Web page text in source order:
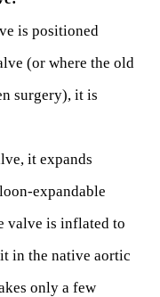
is positioned
(or where the old
surgery), it is
it expands
expandable
valve is inflated to
in the native aortic
only a few